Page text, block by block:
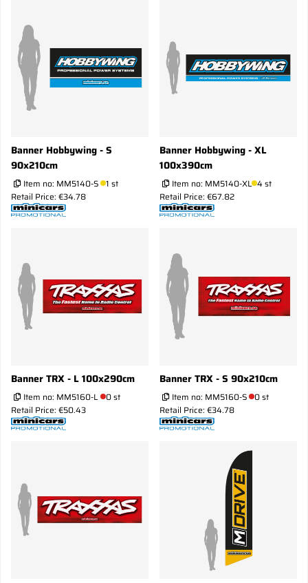
Banner Hobbywing - S
90x210cm
Item no: MM5140-S 1 st
Retail Price: €34.78
Banner Hobbywing - XL
100x390cm
Item no: MM5140-XL 4 st
Retail Price: €67.82
Banner TRX - L 100x290cm
Item no: MM5160-L
0 st
Retail Price: €50.43
Banner TRX - S 90x210cm
Item no: MM5160-S
0 st
Retail Price: €34.78